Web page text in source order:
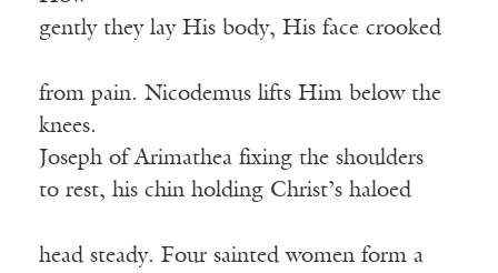
gently they lay His body, His face crooked
from pain. Nicodemus lifts Him below the
knees.
Joseph of Arimathea fixing the shoulders
to rest, his chin holding Christ’s haloed
head steady. Four sainted women form a